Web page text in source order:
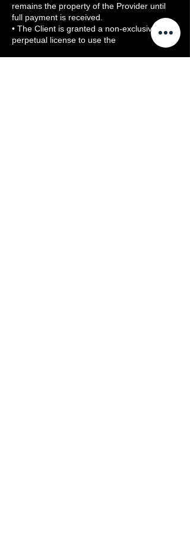
remains the property of the Provider until
full payment is received.
• The Client is granted a non-exclusive,
perpetual license to use the